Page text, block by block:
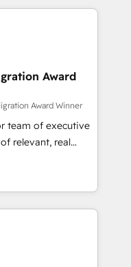
results.
your
🌐 Website design
HubSpot
teams to be
services using
process for
businesses to
HubSpot.
Award
Award Winner
team of executive
relevant, real
"Blue
brings over a
along with deep
to helping